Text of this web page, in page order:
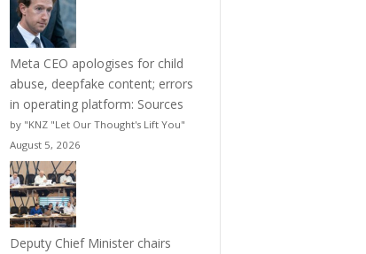
Meta CEO apologises for child
abuse, deepfake content; errors
in operating platform: Sources
by "KNZ "Let Our Thought's Lift You"
August 5, 2026
Deputy Chief Minister chairs